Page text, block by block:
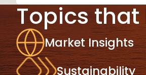
Topics
Market Insights
Sustainability